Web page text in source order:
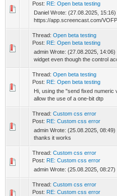
Post: RE: Open beta testing
Daniel Wrote: (27.08.2025,
https://app.screencast.com/
Thread: Open beta testing
Post: RE: Open beta testing
admin Wrote: (27.08.2025,
widget even though the control
Thread: Open beta testing
Post: RE: Open beta testing
Hi, using the "send fixed
allow the use of a one-bit dtp
Thread: Custom css error
Post: RE: Custom css error
admin Wrote: (25.08.2025,
thanks it works
Thread: Custom css error
Post: RE: Custom css error
admin Wrote: (25.08.2025,
Thread: Custom css error
Post: RE: Custom css error